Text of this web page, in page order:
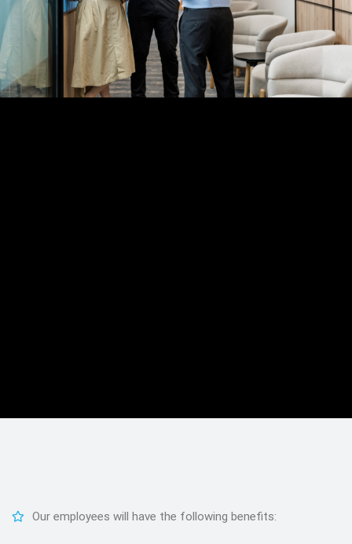
Our employees will have the following benefits: